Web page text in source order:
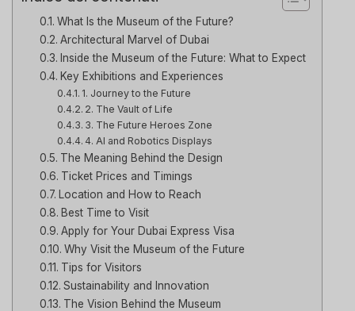
What Is the Museum of the Future?
Architectural Marvel of Dubai
Inside the Museum of the Future: What to Expect
Key Exhibitions and Experiences
1. Journey to the Future
2. The Vault of Life
3. The Future Heroes Zone
4. AI and Robotics Displays
The Meaning Behind the Design
Ticket Prices and Timings
Location and How to Reach
Best Time to Visit
Apply for Your Dubai Express Visa
Why Visit the Museum of the Future
Tips for Visitors
Sustainability and Innovation
The Vision Behind the Museum